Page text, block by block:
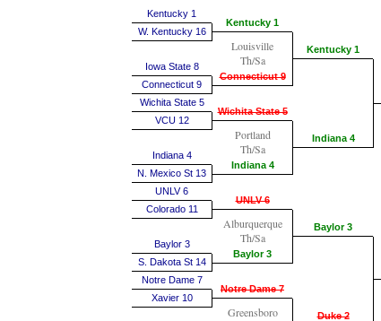
Kentucky 1
W. Kentucky 16
Iowa State 8
Connecticut 9
Wichita State 5
VCU 12
Indiana 4
N. Mexico St 13
UNLV 6
Colorado 11
Baylor 3
S. Dakota St 14
Notre Dame 7
Xavier 10
Kentucky 1
Louisville
Th/Sa
Connecticut 9
Wichita State 5
Portland
Th/Sa
Indiana 4
UNLV 6
Alburquerque
Th/Sa
Baylor 3
Notre Dame 7
Greensboro
Kentucky 1
Indiana 4
Baylor 3
Duke 2